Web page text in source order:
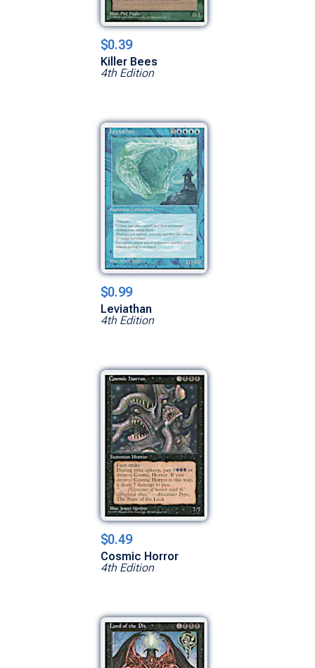
$0.39
Killer Bees
4th Edition
$0.99
Leviathan
4th Edition
$0.49
Cosmic Horror
4th Edition